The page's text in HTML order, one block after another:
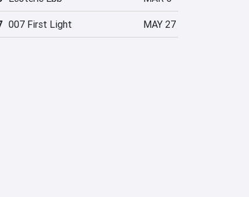
007 First Light MAY 27